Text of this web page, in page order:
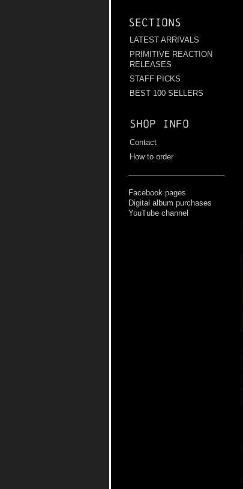
Sections
LATEST ARRIVALS
PRIMITIVE REACTION
RELEASES
STAFF PICKS
BEST 100 SELLERS
Shop info
Contact
How to order
Facebook pages
Digital album purchases
YouTube channel